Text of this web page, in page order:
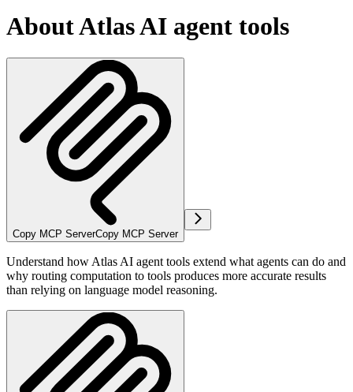
About Atlas AI agent tools
Copy MCP ServerCopy MCP Server
Understand how Atlas AI agent tools extend what agents can do and
why routing computation to tools produces more accurate results
than relying on language model reasoning.